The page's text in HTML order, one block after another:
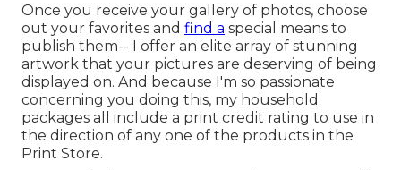
Once you receive your gallery of photos, choose
out your favorites and find a special means to
publish them-- I offer an elite array of stunning
artwork that your pictures are deserving of being
displayed on. And because I'm so passionate
concerning you doing this, my household
packages all include a print credit rating to use in
the direction of any one of the products in the
Print Store.